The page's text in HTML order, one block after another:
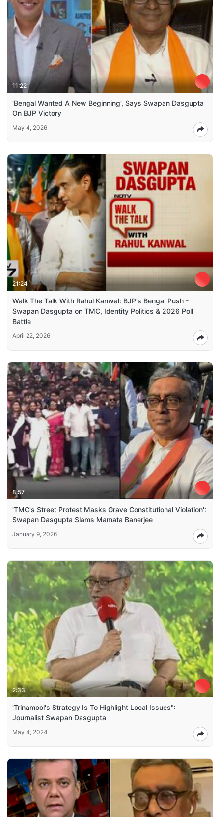
11:22
'Bengal Wanted A New Beginning', Says Swapan Dasgupta
On BJP Victory
May 4, 2026
21:24
Walk The Talk With Rahul Kanwal: BJP's Bengal Push -
Swapan Dasgupta on TMC, Identity Politics & 2026 Poll
Battle
April 22, 2026
8:57
'TMC's Street Protest Masks Grave Constitutional Violation':
Swapan Dasgupta Slams Mamata Banerjee
January 9, 2026
2:33
'Trinamool's Strategy Is To Highlight Local Issues":
Journalist Swapan Dasgupta
May 4, 2024